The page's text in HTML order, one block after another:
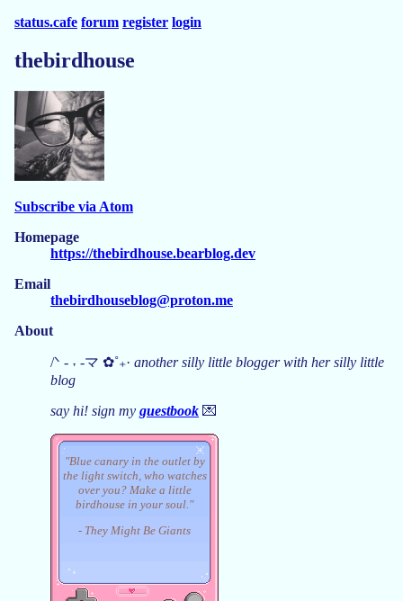
status.cafe forum register login
thebirdhouse
Subscribe via Atom
Homepage
https://thebirdhouse.bearblog.dev
Email
thebirdhouseblog@proton.me
About
/ᐠ - ˕ -マ ✿˚₊· another silly little blogger with her silly little
blog
say hi! sign my guestbook 💌
"Blue canary in the outlet by
the light switch, who watches
over you? Make a little
birdhouse in your soul."
- They Might Be Giants